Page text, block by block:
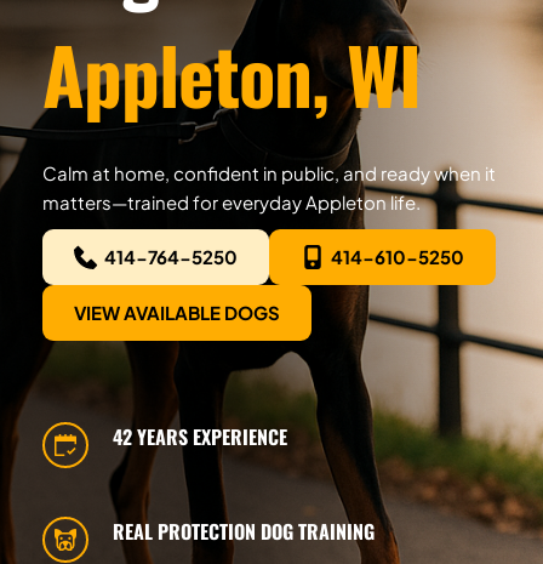
Appleton, WI
Calm at home, confident in public, and ready when it
matters—trained for everyday Appleton life.
414-764-5250 414-610-5250
VIEW AVAILABLE DOGS
42 YEARS EXPERIENCE
REAL PROTECTION DOG TRAINING